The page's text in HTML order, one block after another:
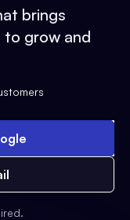
brings
to grow and